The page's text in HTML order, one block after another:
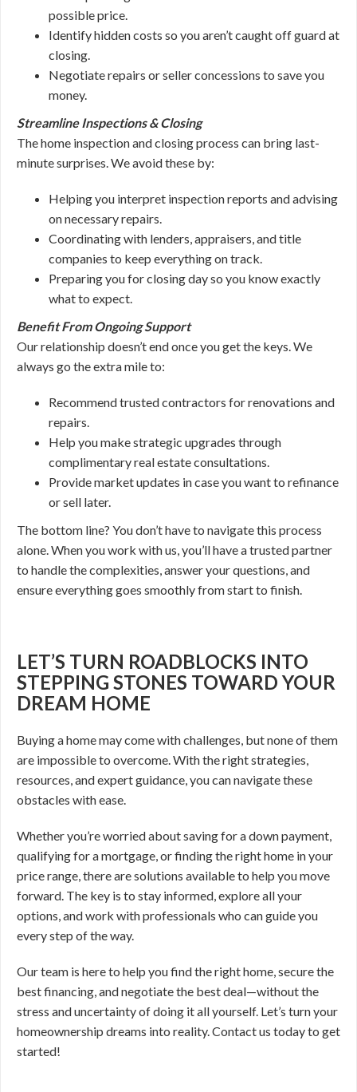
possible price.
Identify hidden costs so you aren’t caught off guard at
closing.
Negotiate repairs or seller concessions to save you
money.
Streamline Inspections & Closing
The home inspection and closing process can bring last-
minute surprises. We avoid these by:
Helping you interpret inspection reports and advising
on necessary repairs.
Coordinating with lenders, appraisers, and title
companies to keep everything on track.
Preparing you for closing day so you know exactly
what to expect.
Benefit From Ongoing Support
Our relationship doesn’t end once you get the keys. We
always go the extra mile to:
Recommend trusted contractors for renovations and
repairs.
Help you make strategic upgrades through
complimentary real estate consultations.
Provide market updates in case you want to refinance
or sell later.
The bottom line? You don’t have to navigate this process
alone. When you work with us, you’ll have a trusted partner
to handle the complexities, answer your questions, and
ensure everything goes smoothly from start to finish.
LET’S TURN ROADBLOCKS INTO
STEPPING STONES TOWARD YOUR
DREAM HOME
Buying a home may come with challenges, but none of them
are impossible to overcome. With the right strategies,
resources, and expert guidance, you can navigate these
obstacles with ease.
Whether you’re worried about saving for a down payment,
qualifying for a mortgage, or finding the right home in your
price range, there are solutions available to help you move
forward. The key is to stay informed, explore all your
options, and work with professionals who can guide you
every step of the way.
Our team is here to help you find the right home, secure the
best financing, and negotiate the best deal—without the
stress and uncertainty of doing it all yourself. Let’s turn your
homeownership dreams into reality. Contact us today to get
started!